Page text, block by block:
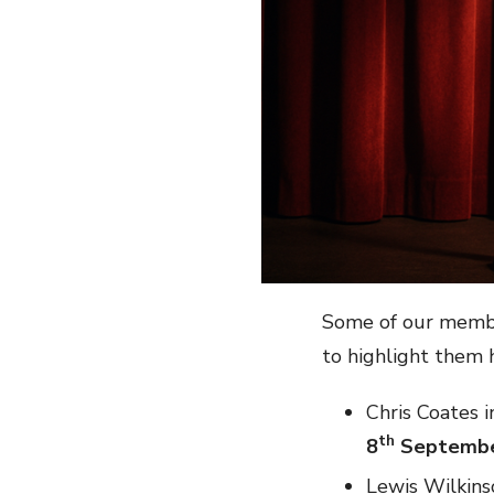
Some of our
to highlight them
Chris Coates
8th
Lewis